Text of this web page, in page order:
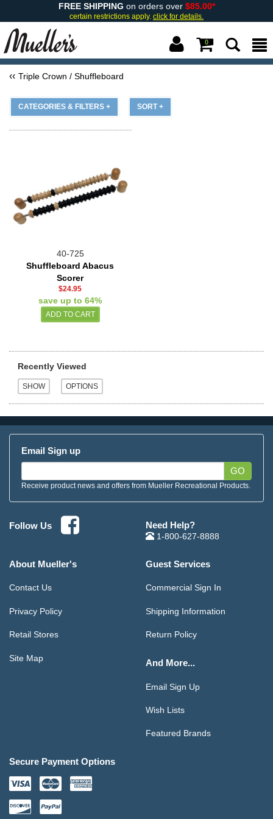
FREE SHIPPING on orders over $85.00*
certain restrictions apply. click for details.
0
Triple Crown / Shuffleboard
CATEGORIES & FILTERS + SORT +
40-725
Shuffleboard Abacus
Scorer
$24.95
save up to 64%
Recently Viewed
Email Sign up
GO
Receive product news and offers from Mueller Recreational Products.
Follow Us Need Help?
1-800-627-8888
About Mueller's
Contact Us
Privacy Policy
Retail Stores
Site Map
Guest Services
Commercial Sign In
Shipping Information
Return Policy
And More...
Email Sign Up
Wish Lists
Featured Brands
Secure Payment Options